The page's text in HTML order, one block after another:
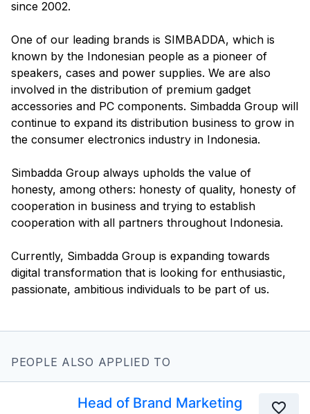
since 2002.
One of our leading brands is SIMBADDA, which is
known by the Indonesian people as a pioneer of
speakers, cases and power supplies. We are also
involved in the distribution of premium gadget
accessories and PC components. Simbadda Group will
continue to expand its distribution business to grow in
the consumer electronics industry in Indonesia.
Simbadda Group always upholds the value of
honesty, among others: honesty of quality, honesty of
cooperation in business and trying to establish
cooperation with all partners throughout Indonesia.
Currently, Simbadda Group is expanding towards
digital transformation that is looking for enthusiastic,
PEOPLE ALSO APPLIED TO
Head of Brand Marketing